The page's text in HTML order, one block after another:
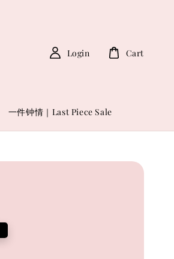
一件钟情｜Last Piece Sale
Login Cart